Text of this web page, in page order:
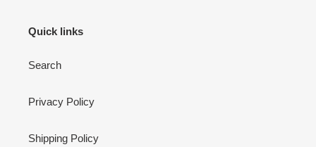
Quick links
Search
Privacy Policy
Shipping Policy